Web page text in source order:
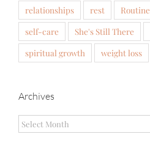
relationships
rest Routine
self-care
She's Still There
spiritual growth
weight loss
Archives
Archives